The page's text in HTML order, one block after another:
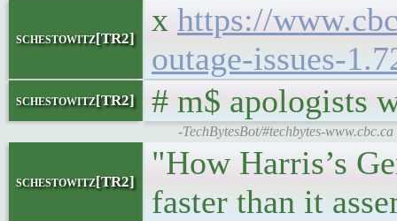
schestowitz[TR2]
x https://
outage-issues-
schestowitz[TR2] # m$ apologists
-TechBytesBot/#techbytes-
schestowitz[TR2]
"How Harris’s
faster than it